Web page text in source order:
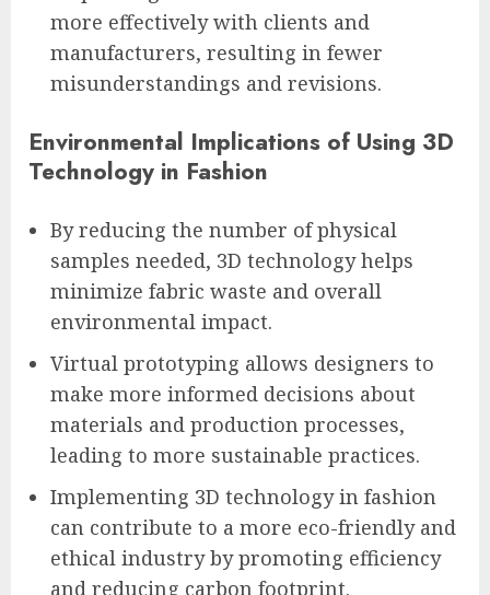
more effectively with clients and
manufacturers, resulting in fewer
misunderstandings and revisions.
Environmental Implications of Using 3D
Technology in Fashion
By reducing the number of physical
samples needed, 3D technology helps
minimize fabric waste and overall
environmental impact.
Virtual prototyping allows designers to
make more informed decisions about
materials and production processes,
leading to more sustainable practices.
Implementing 3D technology in fashion
can contribute to a more eco-friendly and
ethical industry by promoting efficiency
and reducing carbon footprint.